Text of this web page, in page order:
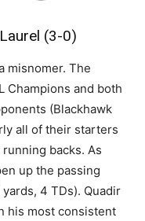
(3-0)
misnomer. The
Champions and both
(Blackhawk
all of their starters
backs. As
up the passing
4 TDs). Quadir
his most consistent